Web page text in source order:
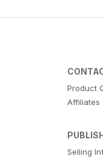
Product
Affiliates
Selling